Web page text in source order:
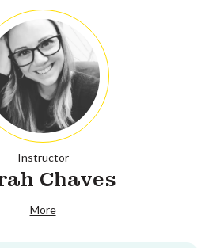
Instructor
Chaves
More